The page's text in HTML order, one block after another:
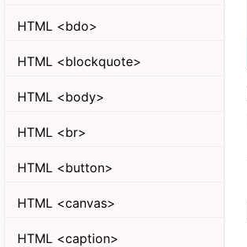
HTML <bdo>
HTML <blockquote>
HTML <body>
HTML <br>
HTML <button>
HTML <canvas>
HTML <caption>